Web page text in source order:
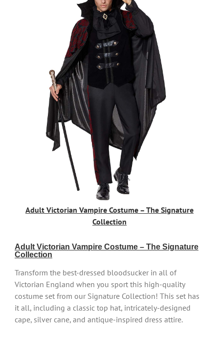
Adult Victorian Vampire Costume – The Signature
Collection
Adult Victorian Vampire Costume – The Signature
Collection
Transform the best-dressed bloodsucker in all of
Victorian England when you sport this high-quality
costume set from our Signature Collection! This set has
it all, including a classic top hat, intricately-designed
cape, silver cane, and antique-inspired dress attire.